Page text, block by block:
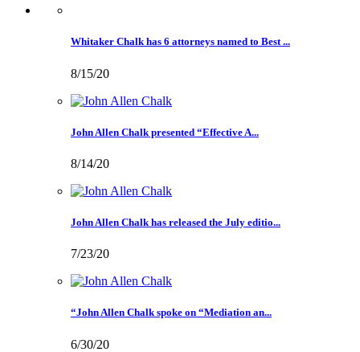
Whitaker Chalk has 6 attorneys named to Best ...
8/15/20
John Allen Chalk presented “Effective A...
8/14/20
John Allen Chalk has released the July editio...
7/23/20
“John Allen Chalk spoke on “Mediation an...
6/30/20